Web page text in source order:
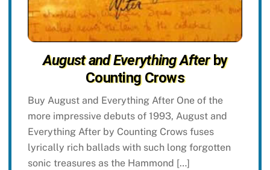
August and Everything Afterby
Counting Crows
Buy August and Everything After One of the
more impressive debuts of 1993, August and
Everything After by Counting Crows fuses
lyrically rich ballads with such long forgotten
sonic treasures as the Hammond […]